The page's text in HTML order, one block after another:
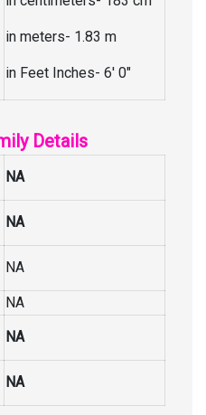
in meters- 1.83 m
in Feet Inches- 6′ 0″
Details
NA
NA
NA
NA
NA
NA